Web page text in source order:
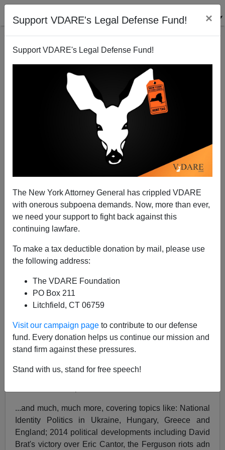
Support VDARE's Legal Defense Fund! ×
Support VDARE's Legal Defense Fund!
The New York Attorney General has crippled VDARE
with onerous subpoena demands. Now, more than ever,
we need your support to fight back against this
continuing lawfare.
To make a tax deductible donation by mail, please use
the following address:
The VDARE Foundation
PO Box 211
Litchfield, CT 06759
Visit our campaign page to contribute to our defense
fund. Every donation helps us continue our mission and
stand firm against these pressures.
Stand with us, stand for free speech!
Back to results
Anthology 2014
AuthorVirginia Dare
Description
Obama's Border Dissolution Is Treason: The
Answer Is Impeachment. It Would Work., by
Bob Copeland, Donald Sterling and the
Criminalization of Private Conversation (For
Whites), by Matthew Richer
Saul Alinsky Strategy in Ferguson, MO, by
...and much, much more, covering topics like: National
Identity Politics in Ukraine, Hungary, Greece and
England; 2014 political developments including David
Brat's victory over Eric Cantor, the Ferguson riots adn